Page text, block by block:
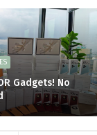
Gadgets! No